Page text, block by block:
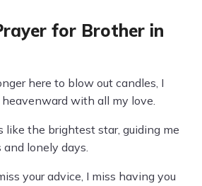
for Brother in
here to blow out candles, I
with all my love.
like the brightest star, guiding me
lonely days.
your advice, I miss having you